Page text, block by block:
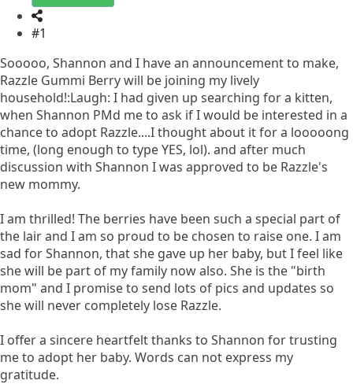
#1
Sooooo, Shannon and I have an announcement to make,
Razzle Gummi Berry will be joining my lively
household!:Laugh: I had given up searching for a kitten,
when Shannon PMd me to ask if I would be interested in a
chance to adopt Razzle....I thought about it for a looooong
time, (long enough to type YES, lol). and after much
discussion with Shannon I was approved to be Razzle's
new mommy.
I am thrilled! The berries have been such a special part of
the lair and I am so proud to be chosen to raise one. I am
sad for Shannon, that she gave up her baby, but I feel like
she will be part of my family now also. She is the "birth
mom" and I promise to send lots of pics and updates so
she will never completely lose Razzle.
I offer a sincere heartfelt thanks to Shannon for trusting
me to adopt her baby. Words can not express my
gratitude.